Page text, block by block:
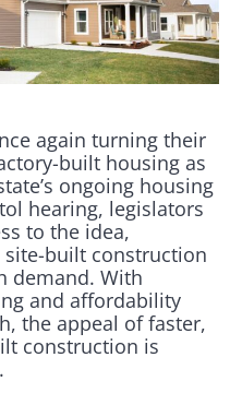
again turning their
built housing as
ongoing housing
hearing, legislators
to the idea,
built construction
demand. With
and affordability
the appeal of faster,
construction is